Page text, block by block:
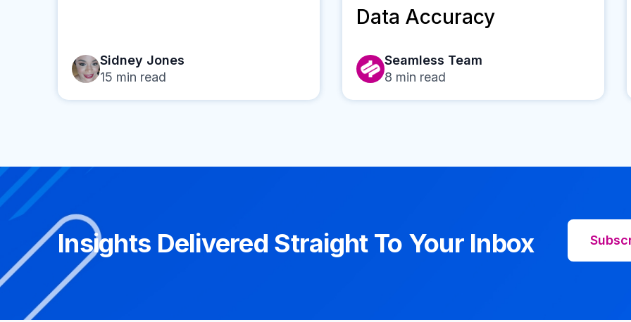
Sidney Jones
15 min read
Data Accuracy
Seamless Team
8 min read
Insights Delivered Straight To Your Inbox